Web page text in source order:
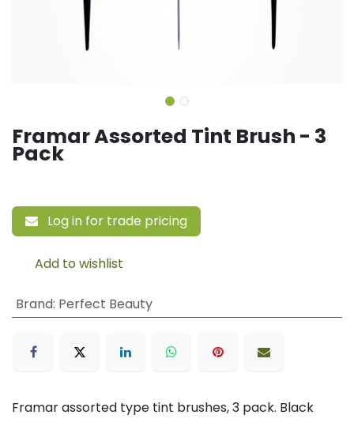
Framar Assorted Tint Brush - 3
Pack
Log in for trade pricing
Add to wishlist
Brand: Perfect Beauty
Framar assorted type tint brushes, 3 pack. Black